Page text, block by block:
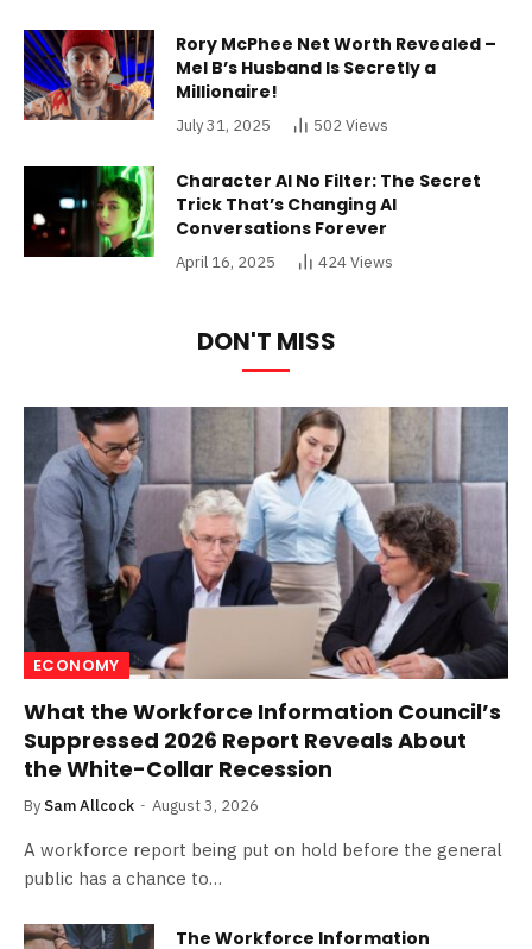
Rory McPhee Net Worth Revealed –
Mel B’s Husband Is Secretly a
Millionaire!
July 31, 2025 502Views
Character AI No Filter: The Secret
Trick That’s Changing AI
Conversations Forever
April 16, 2025 424Views
DON'T MISS
ECONOMY
What the Workforce Information Council’s
Suppressed 2026 Report Reveals About
the White-Collar Recession
By Sam Allcock August 3, 2026
A workforce report being put on hold before the general
public has a chance to…
The Workforce Information